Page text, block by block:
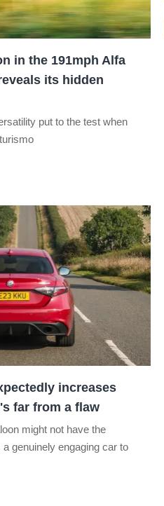
in the 191mph Alfa
its hidden
put to the test when
increases
far from a flaw
might not have the
genuinely engaging car to